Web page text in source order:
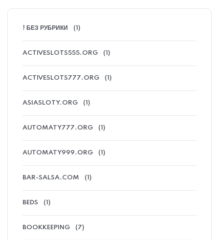
! БЕЗ РУБРИКИ (1)
ACTIVESLOTS555.ORG (1)
ACTIVESLOTS777.ORG (1)
ASIASLOTY.ORG (1)
AUTOMATY777.ORG (1)
AUTOMATY999.ORG (1)
BAR-SALSA.COM (1)
BEDS (1)
BOOKKEEPING (7)